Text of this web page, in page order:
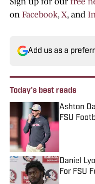
on Facebook, X, and
Add us as a
Today's best reads
Ashton
FSU
Daniel
For FSU
Published